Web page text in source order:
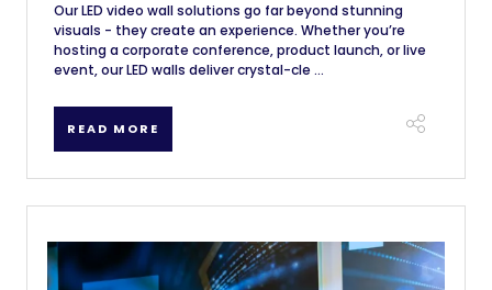
Our LED video wall solutions go far beyond stunning
visuals - they create an experience. Whether you’re
hosting a corporate conference, product launch, or live
event, our LED walls deliver crystal-cle ...
READ MORE